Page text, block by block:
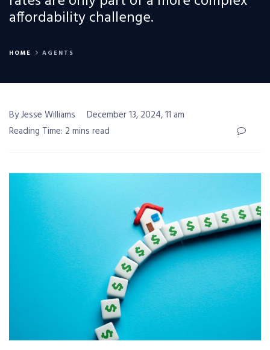
affordability challenge.
HOME AGENTS
By Jesse Williams
December 13, 2024, 11 am
Reading Time: 2 mins read